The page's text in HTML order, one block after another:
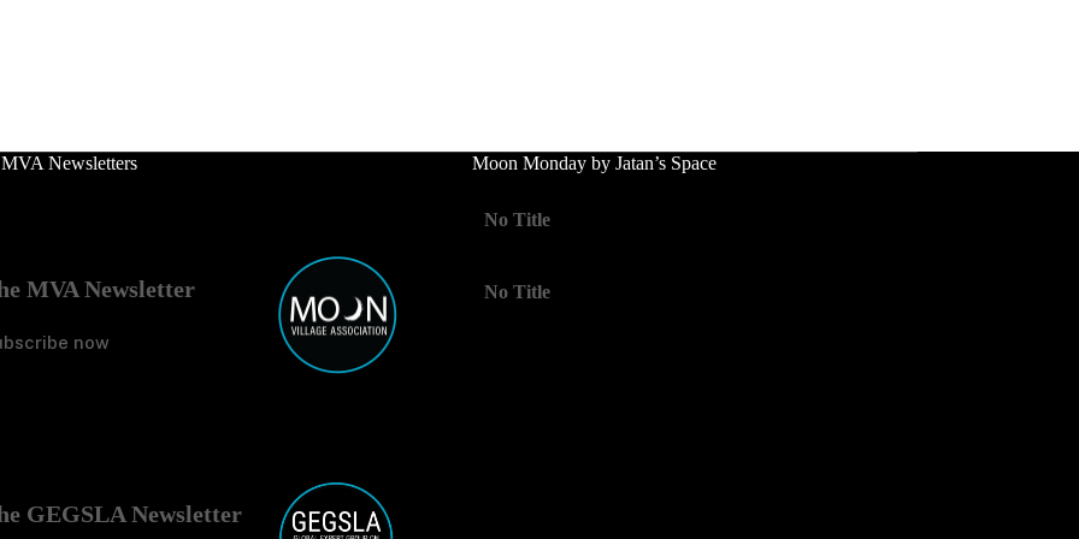
Newsletters
MVA Newsletter
now
GEGSLA Newsletter
Moon Monday by Jatan’s Space
No Title
No Title